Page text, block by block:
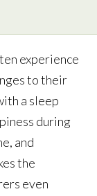
experience
to their
a sleep
during
and
the
even